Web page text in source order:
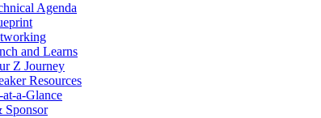
Agenda
and Learns
Z Journey
Resources
at-a-Glance